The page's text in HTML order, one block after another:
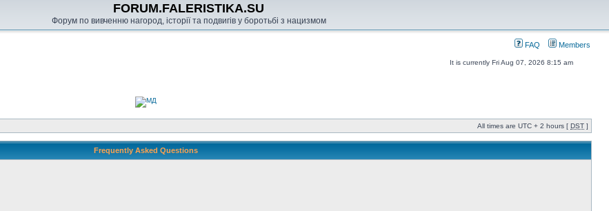
FORUM.FALERISTIKA.SU
Форум по вивченню нагород, історії та подвигів у боротьбі з нацизмом
FAQ Members
It is currently Fri Aug 07, 2026 8:15 am
All times are UTC + 2 hours [ DST ]
Frequently Asked Questions